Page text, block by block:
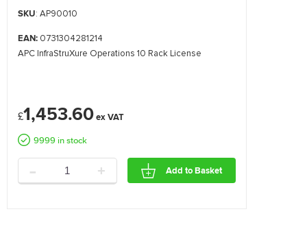
SKU: AP90010
EAN: 0731304281214
APC InfraStruXure Operations 10 Rack License
£1,453.60
9999 in stock
- + Add to Basket